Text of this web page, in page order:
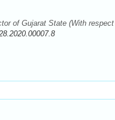
of Gujarat State (With